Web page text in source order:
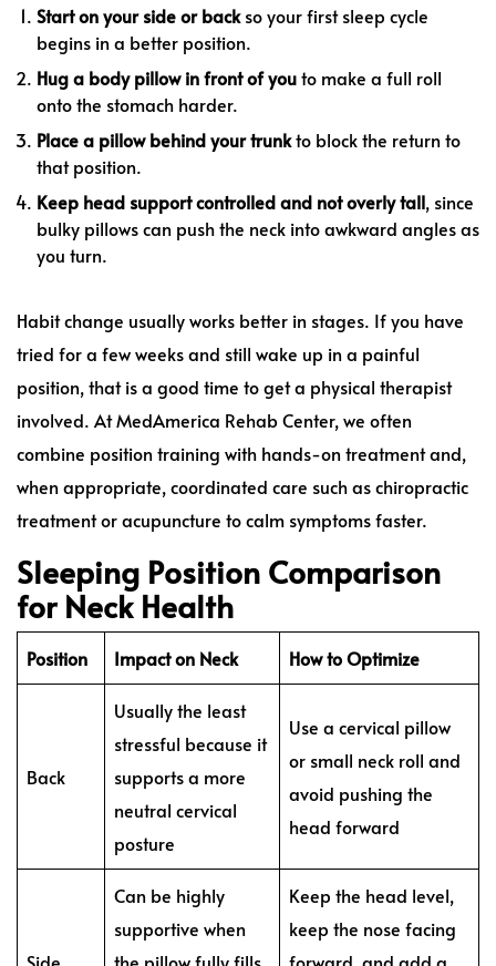
Start on your side or backso your first sleep cycle
begins in a better position.
Hug a body pillow in front of youto make a full roll
onto the stomach harder.
Place a pillow behind your trunkto block the return to
that position.
Keep head support controlled and not overly tall, since
bulky pillows can push the neck into awkward angles as
you turn.
Habit change usually works better in stages. If you have
tried for a few weeks and still wake up in a painful
position, that is a good time to get a physical therapist
involved. At MedAmerica Rehab Center, we often
combine position training with hands-on treatment and,
when appropriate, coordinated care such as chiropractic
treatment or acupuncture to calm symptoms faster.
Sleeping Position Comparison
for Neck Health
Position Impact on Neck How to Optimize
Back
Usually the least
stressful because it
supports a more
neutral cervical
posture
Use a cervical pillow
or small neck roll and
avoid pushing the
head forward
Can be highly
supportive when
Keep the head level,
keep the nose facing